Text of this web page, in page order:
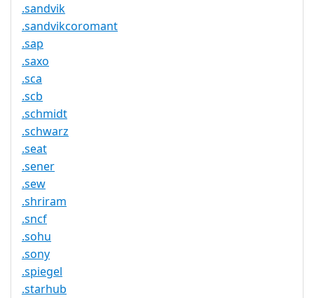
.sandvik
.sandvikcoromant
.sap
.saxo
.sca
.scb
.schmidt
.schwarz
.seat
.sener
.sew
.shriram
.sncf
.sohu
.sony
.spiegel
.starhub